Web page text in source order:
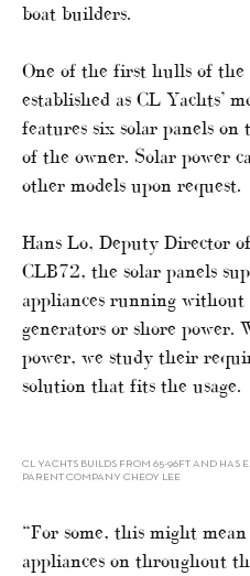
boat builders.
One of the first hulls of
established as CL Yachts’
features six solar panels
of the owner. Solar power
other models upon request.
Hans Lo, Deputy Director
CLB72, the solar panels
appliances running
generators or shore power.
power, we study their
solution that fits the usage.
CL YACHTS BUILDS FROM 65-96FT AND HAS
PARENT COMPANY CHEOY LEE
“For some, this might
appliances on throughout